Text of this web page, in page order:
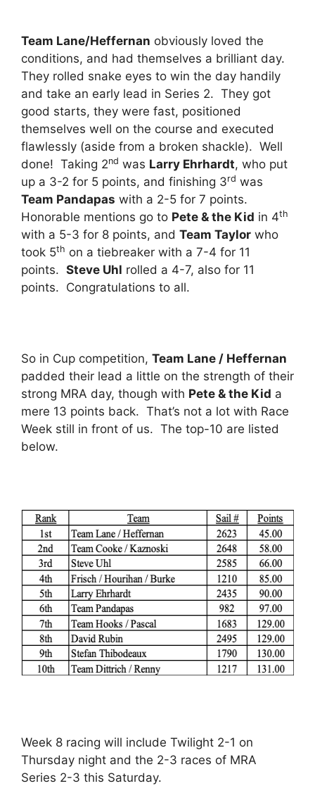
Team Lane/Heffernan obviously loved the
conditions, and had themselves a brilliant day.
They rolled snake eyes to win the day handily
and take an early lead in Series 2. They got
good starts, they were fast, positioned
themselves well on the course and executed
flawlessly (aside from a broken shackle). Well
done! Taking 2nd was Larry Ehrhardt, who put
up a 3-2 for 5 points, and finishing 3rd was
Team Pandapas with a 2-5 for 7 points.
Honorable mentions go to Pete & the Kid in 4th
with a 5-3 for 8 points, and Team Taylor who
took 5th on a tiebreaker with a 7-4 for 11
points. Steve Uhl rolled a 4-7, also for 11
points. Congratulations to all.
So in Cup competition, Team Lane / Heffernan
padded their lead a little on the strength of their
strong MRA day, though with Pete & the Kid a
mere 13 points back. That’s not a lot with Race
Week still in front of us. The top-10 are listed
below.
Week 8 racing will include Twilight 2-1 on
Thursday night and the 2-3 races of MRA
Series 2-3 this Saturday.